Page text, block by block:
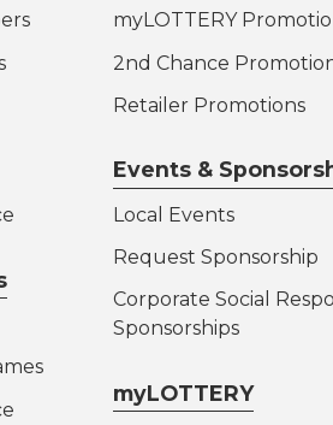
myLOTTERY
2nd Chance
Retailer Promotions
Events &
Local Events
Request Sponsorship
Corporate Social
Sponsorships
myLOTTERY